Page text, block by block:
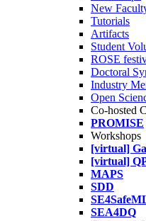
New
Tutorials
Artifacts
Student
ROSE
Doctoral
Industry
Open
Co-hosted
PROMISE
Workshops
[virtual]
[virtual]
MAPS
SDD
SEA4DQ